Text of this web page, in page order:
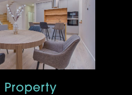
Property